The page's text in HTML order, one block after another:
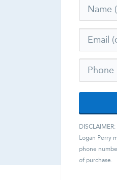
Logan Perry
phone
of purchase.